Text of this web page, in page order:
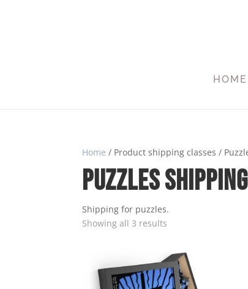
HOME
Home / Product shipping classes /
Puzzles Shipping
Shipping for puzzles.
Showing all 3 results